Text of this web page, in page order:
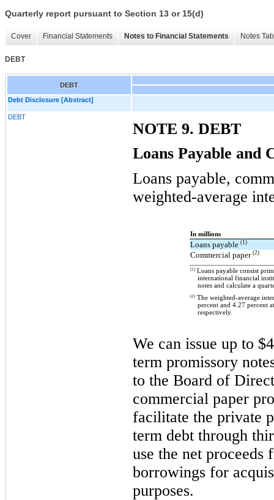
Quarterly report pursuant to Section 13 or 15(d)
Cover Financial Statements Notes to Financial Statements Notes
DEBT
DEBT
Debt Disclosure [Abstract]
DEBT
NOTE 9. DEBT
Loans Payable and
Loans payable,
weighted-average
In millions
Loans payable(1)
Commercial paper(2)
(1) Loans payable consist
international financial
notes and calculate a
(2) The weighted-average
percent and 4.27 percent
respectively.
We can issue up to
term promissory
to the Board of
commercial paper
facilitate the private
term debt through
use the net proceeds
borrowings for
purposes.